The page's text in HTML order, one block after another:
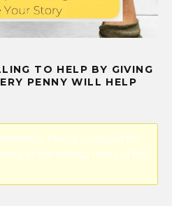
TO HELP BY GIVING
PENNY WILL HELP
Please configure the
to the settings menu of this